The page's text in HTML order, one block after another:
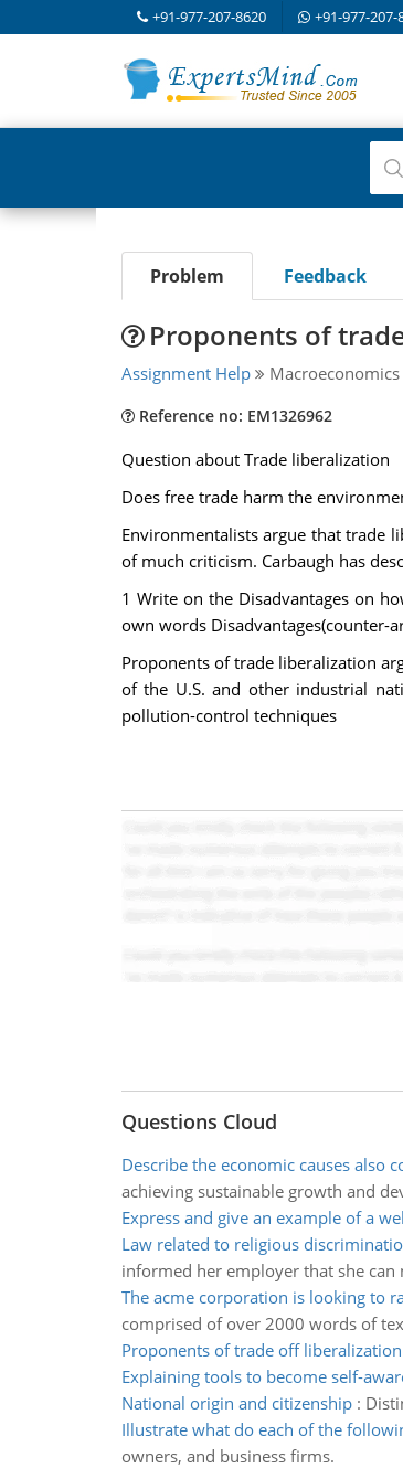
+91-977-207-8620 +91-977-207-
Problem Feedback
Proponents of
Assignment Help Macroeconomics
Reference no: EM1326962
Question about Trade liberalization
Does free trade harm the
Environmentalists argue that trade
of much criticism. Carbaugh has
1 Write on the Disadvantages on
own words Disadvantages(counter-
Proponents of trade liberalization
of the U.S. and other industrial
pollution-control techniques
Questions Cloud
Describe the economic causes also
achieving sustainable growth and
Express and give an example of a
Law related to religious
informed her employer that she
The acme corporation is looking to
comprised of over 2000 words of
Proponents of trade off
Explaining tools to become self-
National origin and citizenship:
Illustrate what do each of the
owners, and business firms.